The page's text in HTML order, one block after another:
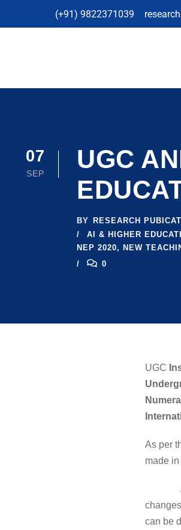
(+91) 9822371039
07
SEP
UGC
BY RESEARCH
AI & HIGHER
NEP 2020, NEW
0
UGC
As per
made
As
can be